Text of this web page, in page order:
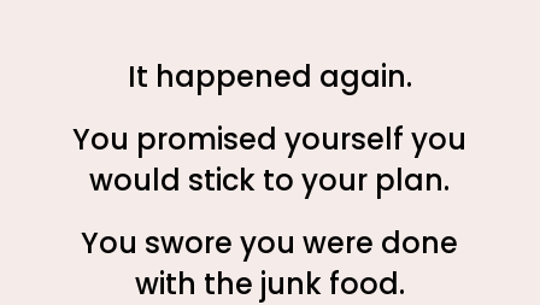
It happened again.
You promised yourself you
would stick to your plan.
You swore you were done
with the junk food.